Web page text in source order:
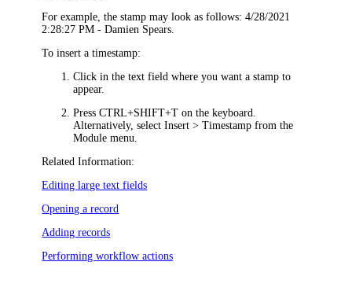
For example, the stamp may look as follows:4/28/2021
2:28:27 PM - Damien Spears
To insert a timestamp:
Click in the text field where you want a stamp to
appear.
Press CTRL+SHIFT+T on the keyboard.
Alternatively, selectInsert > Timestamp from the
Module menu.
Related Information:
Editing large text fields
Opening a record
Adding records
Performing workflow actions